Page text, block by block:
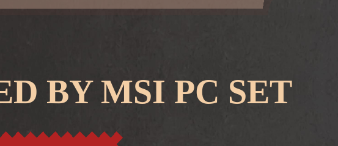
BY MSI PC SET